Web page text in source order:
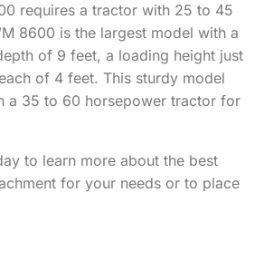
requires a tractor with 25 to 45
8600 is the largest model with a
of 9 feet, a loading height just
of 4 feet. This sturdy model
a 35 to 60 horsepower tractor for
to learn more about the best
for your needs or to place